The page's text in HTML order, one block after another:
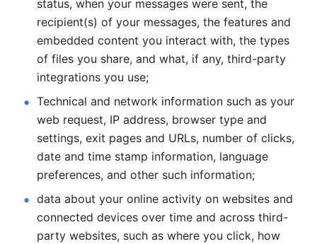
status, when your messages were sent, the
recipient(s) of your messages, the features and
embedded content you interact with, the types
of files you share, and what, if any, third-party
integrations you use;
Technical and network information such as your
web request, IP address, browser type and
settings, exit pages and URLs, number of clicks,
date and time stamp information, language
preferences, and other such information;
data about your online activity on websites and
connected devices over time and across third-
party websites, such as where you click, how